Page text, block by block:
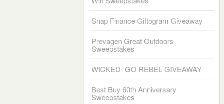
Snap Finance Giftogram Giveaway
Prevagen Great Outdoors
Sweepstakes
WICKED- GO REBEL GIVEAWAY
Best Buy 60th Anniversary
Sweepstakes